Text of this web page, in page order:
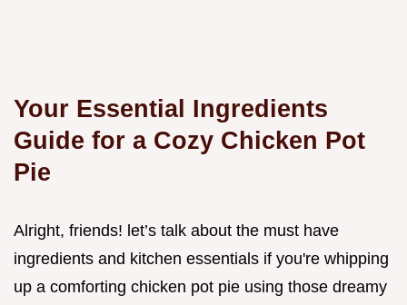
Your Essential Ingredients
Guide for a Cozy Chicken Pot
Pie
Alright, friends! let’s talk about the must have
ingredients and kitchen essentials if you're whipping
up a comforting chicken pot pie using those dreamy